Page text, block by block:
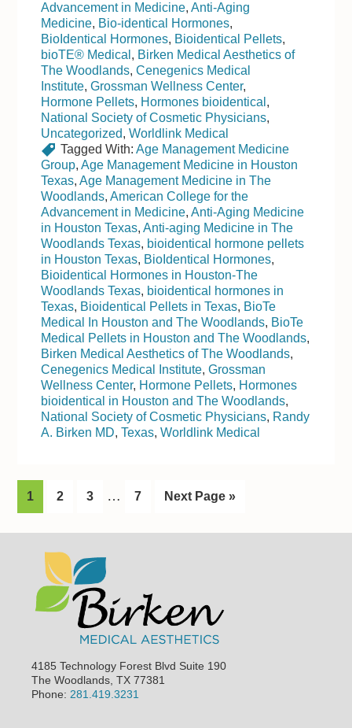
Advancement in Medicine,Anti-Aging
Medicine, Bio-identical Hormones,
BioIdentical Hormones, Bioidentical Pellets,
bioTE® Medical , Birken Medical Aesthetics of
The Woodlands,Cenegenics Medical
Institute,Grossman Wellness Center,
Hormone Pellets, Hormones bioidentical ,
National Society of Cosmetic Physicians,
Uncategorized,Worldlink Medical
Tagged With:Age Management Medicine
Group,Age Management Medicine in Houston
Texas,Age Management Medicine in The
Woodlands,American College for the
Advancement in Medicine,Anti-Aging Medicine
in Houston Texas,Anti-aging Medicine in The
Woodlands Texas, bioidentical hormone pellets
in Houston Texas, BioIdentical Hormones,
Bioidentical Hormones in Houston-The
Woodlands Texas, bioidentical hormones in
Texas, Bioidentical Pellets in Texas, BioTe
Medical In Houston and The Woodlands, BioTe
Medical Pellets in Houston and The Woodlands,
Birken Medical Aesthetics of The Woodlands,
Cenegenics Medical Institute,Grossman
Wellness Center, Hormone Pellets, Hormones
bioidentical in Houston and The Woodlands,
National Society of Cosmetic Physicians, Randy
A. Birken MD,Texas,Worldlink Medical
G
o
t
1
G
t
o
p
a
2
G
t
o
a
e
3
t
i
m
a
g
…
G
t
e
7
G
t
Next Page »
Footer
4185 Technology Forest Blvd Suite 190
The Woodlands, TX 77381
Phone: 281.419.3231